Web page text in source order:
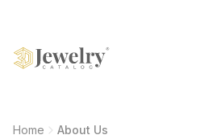
Home About Us